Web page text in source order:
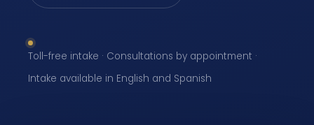
Toll-free intake · Consultations by appointment ·
Intake available in English and Spanish